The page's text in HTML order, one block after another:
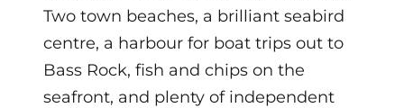
Two town beaches, a brilliant seabird
centre, a harbour for boat trips out to
Bass Rock, fish and chips on the
seafront, and plenty of independent